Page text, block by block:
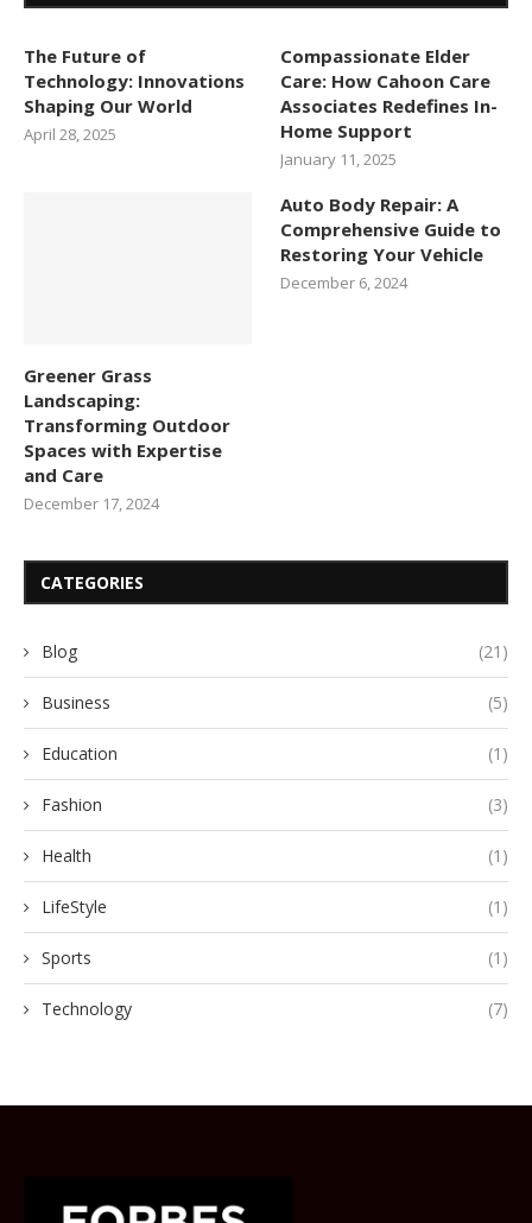
The Future of
Technology: Innovations
Shaping Our World
April 28, 2025
Compassionate Elder
Care: How Cahoon Care
Associates Redefines In-
Home Support
January 11, 2025
Greener Grass
Landscaping:
Transforming Outdoor
Spaces with Expertise
and Care
December 17, 2024
Auto Body Repair: A
Comprehensive Guide to
Restoring Your Vehicle
December 6, 2024
CATEGORIES
Blog (21)
Business (5)
Education (1)
Fashion (3)
Health (1)
LifeStyle (1)
Sports (1)
Technology (7)